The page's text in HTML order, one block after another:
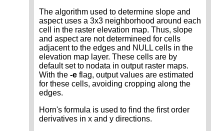
The algorithm used to determine slope and
aspect uses a 3x3 neighborhood around each
cell in the raster elevation map. Thus, slope
and aspect are not determineed for cells
adjacent to the edges and NULL cells in the
elevation map layer. These cells are by
default set to nodata in output raster maps.
With the -e flag, output values are estimated
for these cells, avoiding cropping along the
edges.
Horn's formula is used to find the first order
derivatives in x and y directions.